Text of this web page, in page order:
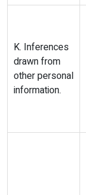
K. Inferences
drawn from
other personal
information.